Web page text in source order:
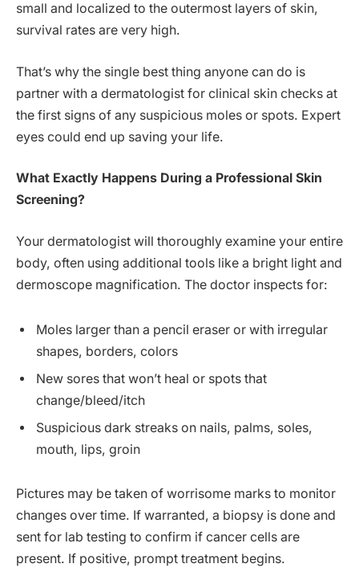
small and localized to the outermost layers of skin,
survival rates are very high.
That’s why the single best thing anyone can do is
partner with a dermatologist for clinical skin checks at
the first signs of any suspicious moles or spots. Expert
eyes could end up saving your life.
What Exactly Happens During a Professional Skin
Screening?
Your dermatologist will thoroughly examine your entire
body, often using additional tools like a bright light and
dermoscope magnification. The doctor inspects for:
Moles larger than a pencil eraser or with irregular
shapes, borders, colors
New sores that won’t heal or spots that
change/bleed/itch
Suspicious dark streaks on nails, palms, soles,
mouth, lips, groin
Pictures may be taken of worrisome marks to monitor
changes over time. If warranted, a biopsy is done and
sent for lab testing to confirm if cancer cells are
present. If positive, prompt treatment begins.